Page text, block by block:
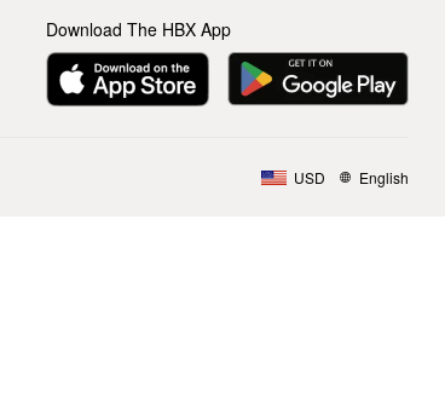
Download The HBX App
USD English